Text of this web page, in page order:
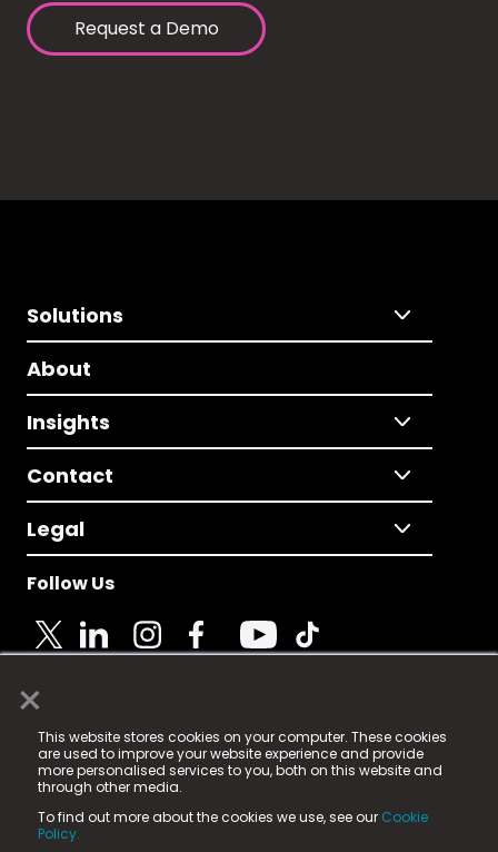
×
This website stores cookies on your computer. These cookies
are used to improve your website experience and provide
more personalised services to you, both on this website and
through other media.
To find out more about the cookies we use, see our Cookie
Policy.
Request a Demo
Solutions
About
Insights
Contact
Legal
Follow Us
© 2025 Fame Media Tech Limited. n-gage.io is a
registered trademark.
Fame Media Tech (trading as n-gage.io) is registered
in England & Wales
15 Parsons Court, Welbury Way, Aycliffe Business Park,
County Durham, DL5 6ZE (Company Number